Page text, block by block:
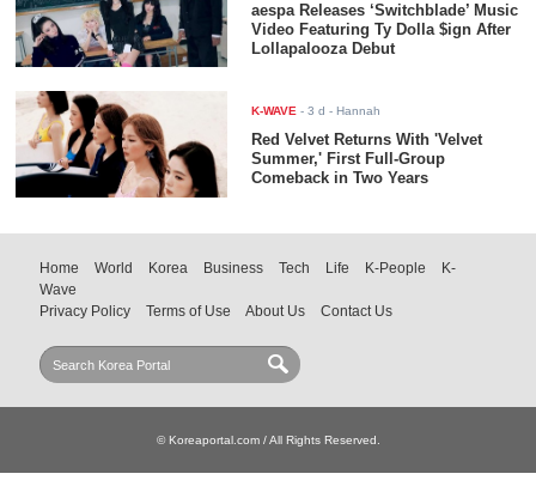
aespa Releases ‘Switchblade’ Music
Video Featuring Ty Dolla $ign After
Lollapalooza Debut
K-WAVE -3 d - Hannah
Red Velvet Returns With 'Velvet
Summer,' First Full-Group
Comeback in Two Years
Home World Korea Business Tech Life K-People
K-
Wave
Privacy Policy
Terms of Use About Us Contact Us
© Koreaportal.com / All Rights Reserved.